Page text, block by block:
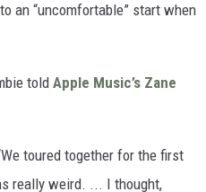
an “uncomfortable” start when
told Apple Music’s Zane
toured together for the first
really weird. ... I thought,